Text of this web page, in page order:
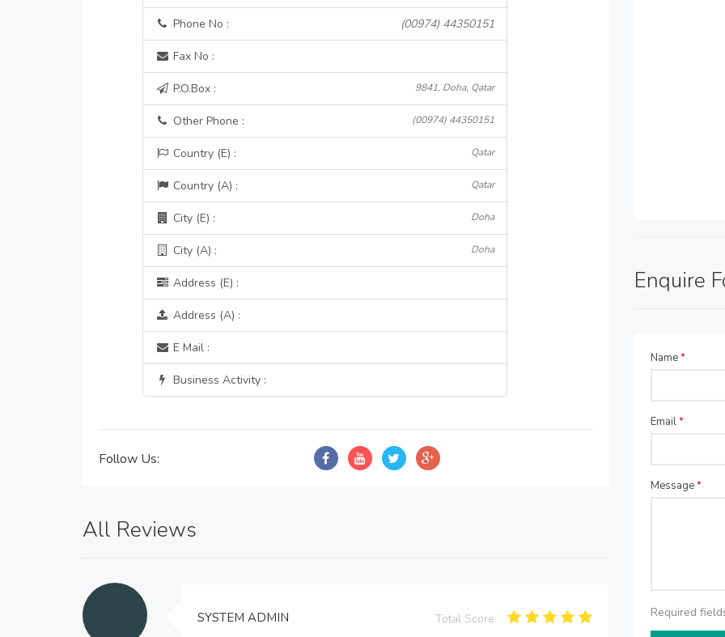
Phone No : (00974) 44350151
Fax No :
P.O.Box : 9841, Doha, Qatar
Other Phone : (00974) 44350151
Country (E) : Qatar
Country (A) : Qatar
City (E) : Doha
City (A) : Doha
Address (E) :
Address (A) :
E Mail :
Business Activity :
Follow Us:
All Reviews
SYSTEM ADMIN Total Score:
Enquire
Name*
Email*
Message*
Required